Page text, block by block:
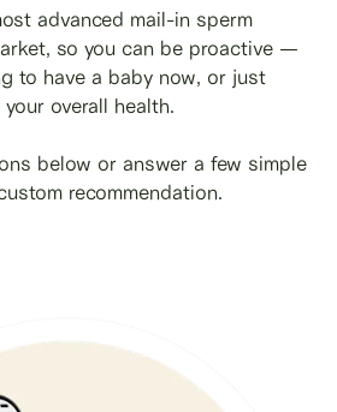
advanced mail-in sperm
so you can be proactive —
to have a baby now, or just
overall health.
below or answer a few simple
recommendation.